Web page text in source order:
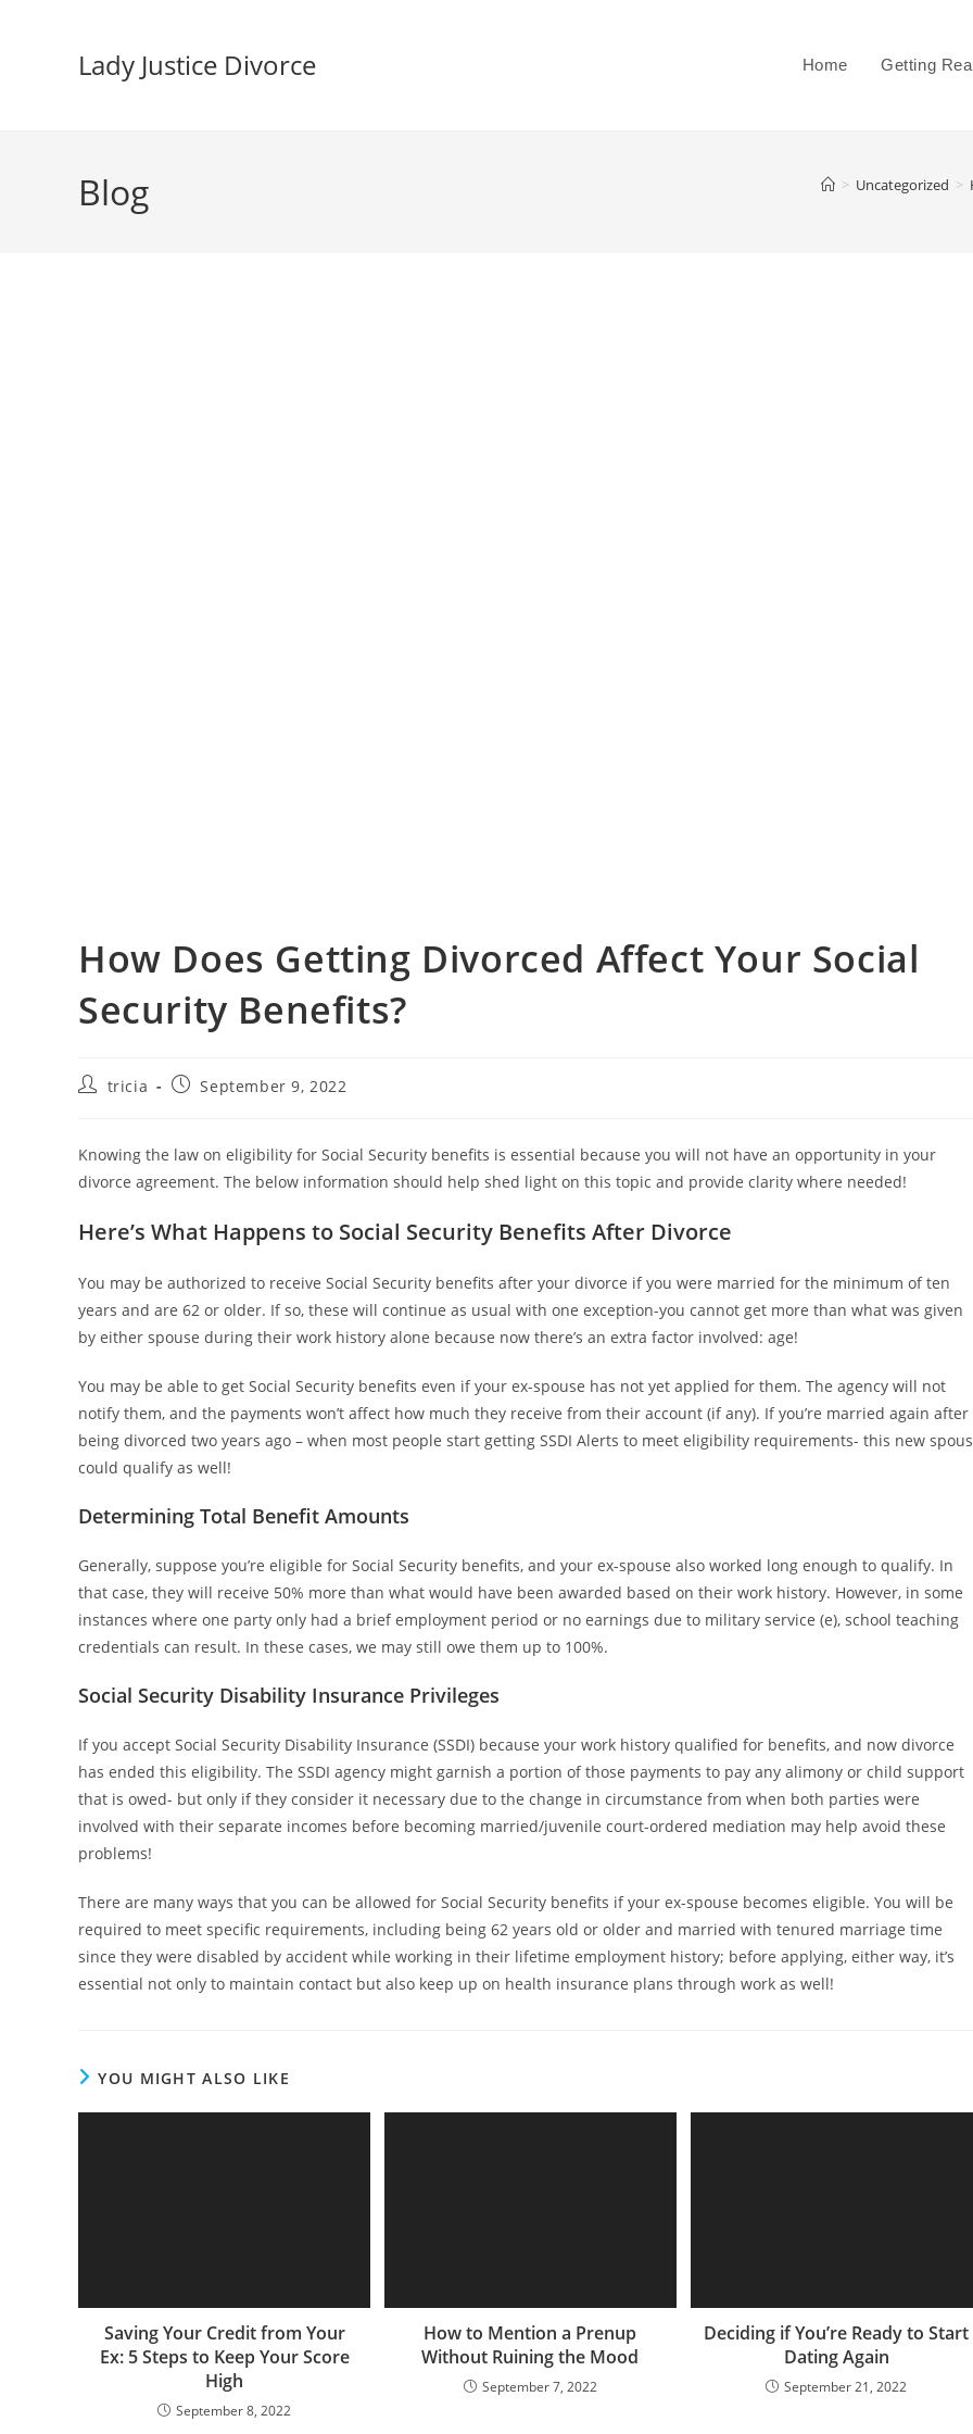
Lady Justice Divorce Home Getting
Blog > Uncategorized >
How Does Getting Divorced Affect Your Social
Security Benefits?
Posttricia
PostSeptember 9, 2022
Knowing the law on eligibility for Social Security benefits is essential because you will not have an opportunity in your
divorce agreement. The below information should help shed light on this topic and provide clarity where needed!
Here’s What Happens to Social Security Benefits After Divorce
You may be authorized to receive Social Security benefits after your divorce if you were married for the minimum of ten
years and are 62 or older. If so, these will continue as usual with one exception-you cannot get more than what was given
by either spouse during their work history alone because now there’s an extra factor involved: age!
You may be able to get Social Security benefits even if your ex-spouse has not yet applied for them. The agency will not
notify them, and the payments won’t affect how much they receive from their account (if any). If you’re married again after
being divorced two years ago – when most people start getting SSDI Alerts to meet eligibility requirements- this new
could qualify as well!
Determining Total Benefit Amounts
Generally, suppose you’re eligible for Social Security benefits, and your ex-spouse also worked long enough to qualify. In
that case, they will receive 50% more than what would have been awarded based on their work history. However, in some
instances where one party only had a brief employment period or no earnings due to military service (e), school teaching
credentials can result. In these cases, we may still owe them up to 100%.
Social Security Disability Insurance Privileges
If you accept Social Security Disability Insurance (SSDI) because your work history qualified for benefits, and now divorce
has ended this eligibility. The SSDI agency might garnish a portion of those payments to pay any alimony or child support
that is owed- but only if they consider it necessary due to the change in circumstance from when both parties were
involved with their separate incomes before becoming married/juvenile court-ordered mediation may help avoid these
problems!
There are many ways that you can be allowed for Social Security benefits if your ex-spouse becomes eligible. You will be
required to meet specific requirements, including being 62 years old or older and married with tenured marriage time
since they were disabled by accident while working in their lifetime employment history; before applying, either way, it’s
essential not only to maintain contact but also keep up on health insurance plans through work as well!
YOU MIGHT ALSO LIKE
Saving Your Credit from Your
Ex: 5 Steps to Keep Your Score
High
September 8, 2022
How to Mention a Prenup
Without Ruining the Mood
September 7, 2022
Deciding if You’re Ready to Start
Dating Again
September 21, 2022